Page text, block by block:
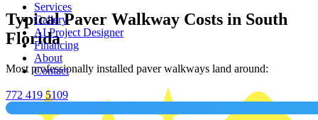
Services
Gallery
AI Project Designer
Financing
About
Contact
772 419 5109
Typical Paver Walkway Costs in South
Florida
Most professionally installed paver walkways land around: